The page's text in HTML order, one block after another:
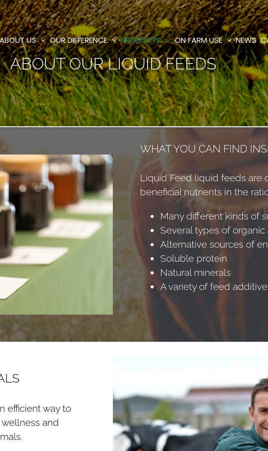
ABOUT US OUR DIFFERENCE PRODUCTS ON FARM USE NEWS
ABOUT OUR LIQUID FEEDS
WHAT YOU CAN FIND
Liquid Feed liquid feeds are
beneficial nutrients in the
Many different kinds of
Several types of organic
Alternative sources of
Soluble protein
Natural minerals
A variety of feed
efficient way to
and